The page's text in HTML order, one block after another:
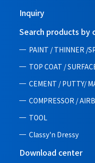
Inquiry
Search products by
PAINT / THINNER /
TOP COAT /
CEMENT / PUTTY/
COMPRESSOR /
TOOL
Classy'n Dressy
Download center